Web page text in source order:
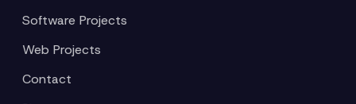
Software Projects
Web Projects
Contact